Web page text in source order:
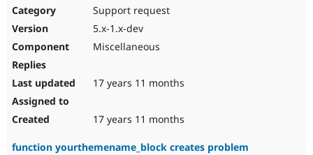
Support request
5.x-1.x-dev
Miscellaneous
17 years 11 months
17 years 11 months
function yourthemename_block creates problem